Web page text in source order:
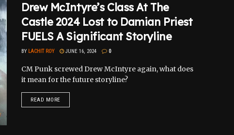
Drew McIntyre’s Class At The
Castle 2024 Lost to Damian Priest
FUELS A Significant Storyline
BY LACHIT ROY JUNE 16, 2024 0
CM Punk screwed Drew McIntyre again, what does
it mean for the future storyline?
READ MORE